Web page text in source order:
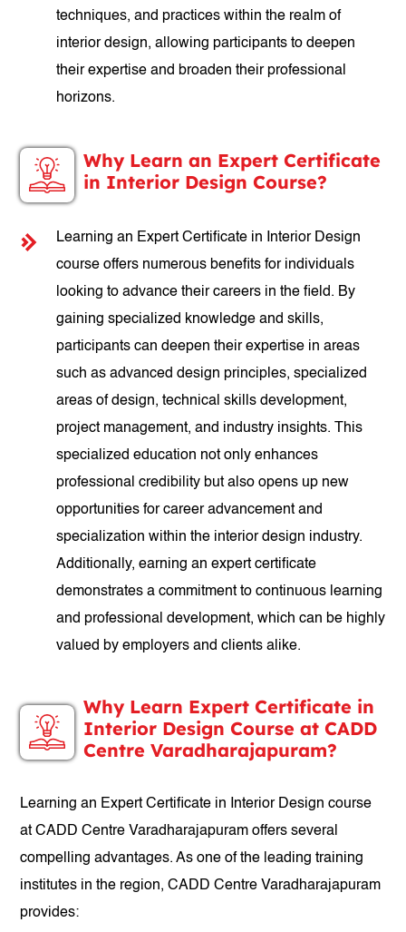
techniques, and practices within the realm of
interior design, allowing participants to deepen
their expertise and broaden their professional
horizons.
Why Learn an Expert Certificate
in Interior Design Course?
Learning an Expert Certificate in Interior Design
course offers numerous benefits for individuals
looking to advance their careers in the field. By
gaining specialized knowledge and skills,
participants can deepen their expertise in areas
such as advanced design principles, specialized
areas of design, technical skills development,
project management, and industry insights. This
specialized education not only enhances
professional credibility but also opens up new
opportunities for career advancement and
specialization within the interior design industry.
Additionally, earning an expert certificate
demonstrates a commitment to continuous learning
and professional development, which can be highly
valued by employers and clients alike.
Why Learn Expert Certificate in
Interior Design Course at CADD
Centre Varadharajapuram?
Learning an Expert Certificate in Interior Design course
at CADD Centre Varadharajapuram offers several
compelling advantages. As one of the leading training
institutes in the region, CADD Centre Varadharajapuram
provides: